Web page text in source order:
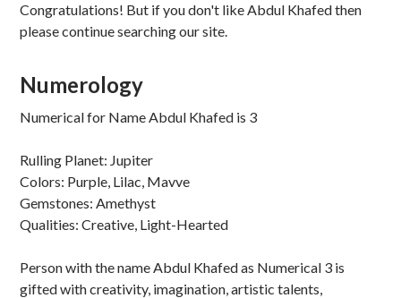
Congratulations! But if you don't like Abdul Khafed then
please continue searching our site.
Numerology
Numerical for Name Abdul Khafed is 3
Rulling Planet: Jupiter
Colors: Purple, Lilac, Mavve
Gemstones: Amethyst
Qualities: Creative, Light-Hearted
Person with the name Abdul Khafed as Numerical 3 is
gifted with creativity, imagination, artistic talents,